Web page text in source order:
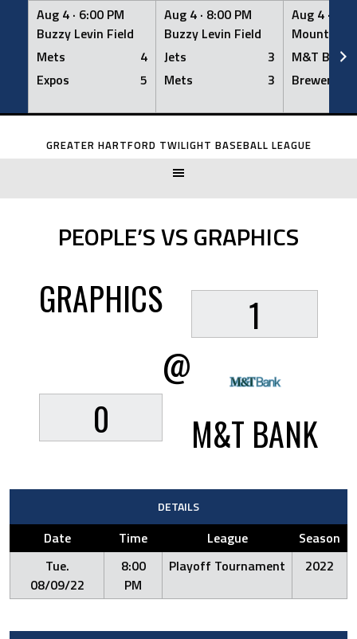
Aug 4 · 6:00 PM
Buzzy Levin Field
Mets
4
Expos
5
Aug 4 · 8:00 PM
Buzzy Levin Field
Jets
3
Mets
3
Aug 4 ·
Mount
M&T Bank
Brewers
Skip
GREATER HARTFORD TWILIGHT BASEBALL LEAGUE
PEOPLE’S VS GRAPHICS
GRAPHICS
0
@
1
M&T BANK
DETAILS
Date Time League
Season
Tue.
08/09/22
8:00
PM
Playoff Tournament 2022